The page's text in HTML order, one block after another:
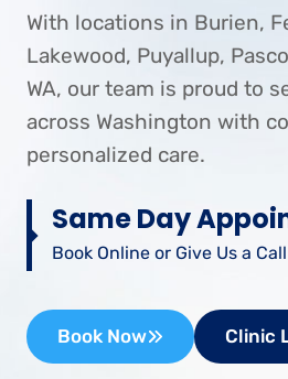
With locations in Burien,
Lakewood, Puyallup,
WA, our team is proud to
across Washington with
personalized care.
Same Day
Book Online or Give Us a
Book Now Clinic